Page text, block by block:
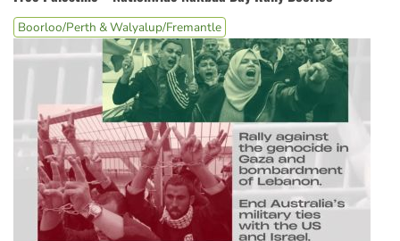
Boorloo/Perth & Walyalup/Fremantle